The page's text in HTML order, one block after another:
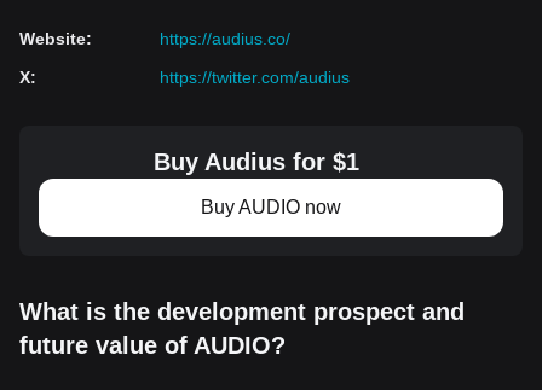
Website:
https://audius.co/
X: https://twitter.com/audius
Buy Audius for $1
Buy AUDIO now
What is the development prospect and
future value of AUDIO?